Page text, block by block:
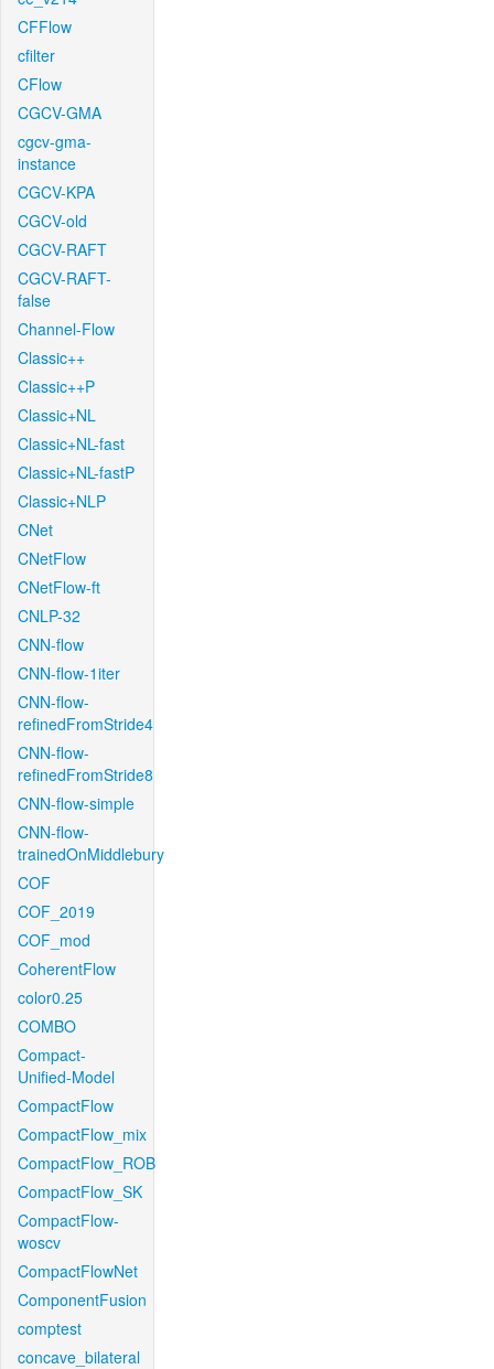
CFFlow
cfilter
CFlow
CGCV-GMA
cgcv-gma-
instance
CGCV-KPA
CGCV-old
CGCV-RAFT
CGCV-RAFT-
false
Channel-Flow
Classic++
Classic++P
Classic+NL
Classic+NL-fast
Classic+NL-fastP
Classic+NLP
CNet
CNetFlow
CNetFlow-ft
CNLP-32
CNN-flow
CNN-flow-1iter
CNN-flow-
refinedFromStride4
CNN-flow-
refinedFromStride8
CNN-flow-simple
CNN-flow-
trainedOnMiddlebury
COF
COF_2019
COF_mod
CoherentFlow
color0.25
COMBO
Compact-
Unified-Model
CompactFlow
CompactFlow_mix
CompactFlow_ROB
CompactFlow_SK
CompactFlow-
woscv
CompactFlowNet
ComponentFusion
comptest
concave_bilateral